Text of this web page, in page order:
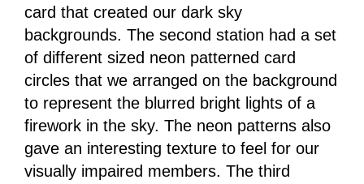
card that created our dark sky
backgrounds. The second station had a set
of different sized neon patterned card
circles that we arranged on the background
to represent the blurred bright lights of a
firework in the sky. The neon patterns also
gave an interesting texture to feel for our
visually impaired members. The third